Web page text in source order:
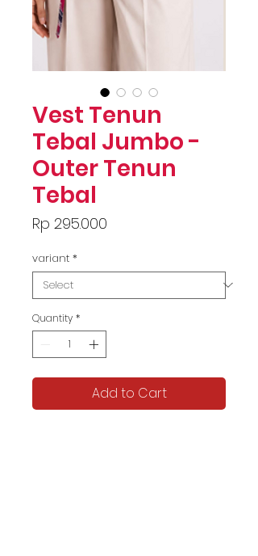
Vest Tenun
Tebal Jumbo -
Outer Tenun
Tebal
Rp 295.000
variant *
Quantity *
Add to Cart